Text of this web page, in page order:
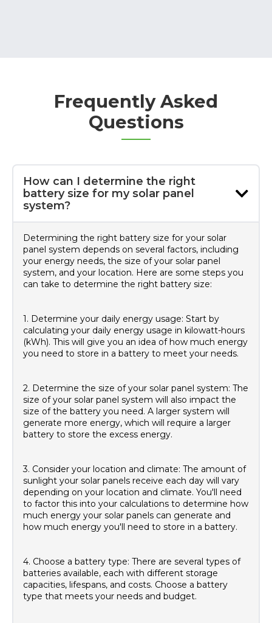
Frequently Asked
Questions
How can I determine the right
battery size for my solar panel
system?
Determining the right battery size for your solar
panel system depends on several factors, including
your energy needs, the size of your solar panel
system, and your location. Here are some steps you
can take to determine the right battery size:
1. Determine your daily energy usage: Start by
calculating your daily energy usage in kilowatt-hours
(kWh). This will give you an idea of how much energy
you need to store in a battery to meet your needs.
2. Determine the size of your solar panel system: The
size of your solar panel system will also impact the
size of the battery you need. A larger system will
generate more energy, which will require a larger
battery to store the excess energy.
3. Consider your location and climate: The amount of
sunlight your solar panels receive each day will vary
depending on your location and climate. You'll need
to factor this into your calculations to determine how
much energy your solar panels can generate and
how much energy you'll need to store in a battery.
4. Choose a battery type: There are several types of
batteries available, each with different storage
capacities, lifespans, and costs. Choose a battery
type that meets your needs and budget.